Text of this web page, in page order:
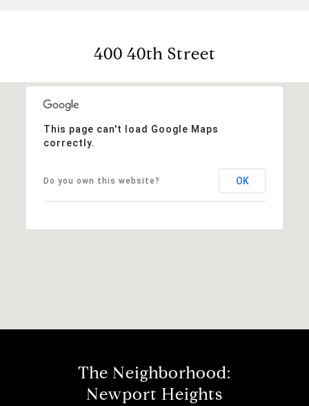
400 40th Street
This page can't load Google Maps
correctly.
Do you own this website? OK
The Neighborhood:
Newport Heights